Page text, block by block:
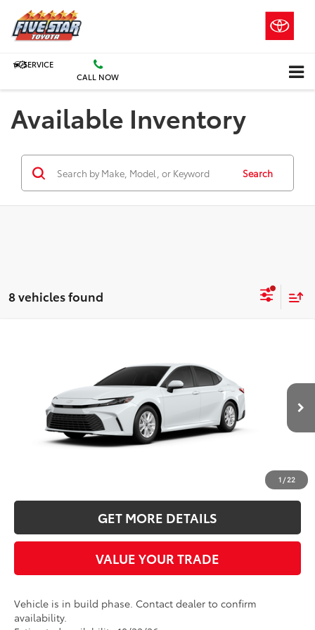
SERVICE
CALL NOW
Available Inventory
Search
8 vehicles found
1 /22
4T1DBADKXTU37C178
In Production Ext.
$35,137
INTERNET PRICE
More
GET MORE DETAILS
VALUE YOUR TRADE
Vehicle is in build phase. Contact dealer to confirm
availability.